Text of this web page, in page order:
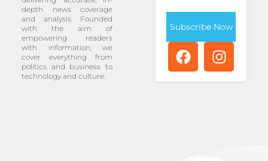
depth news coverage
and analysis. Founded
with the aim of
empowering readers
with information, we
cover everything from
politics and business to
technology and culture.
Subscribe Now